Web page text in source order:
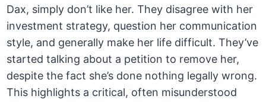
Dax, simply don’t like her. They disagree with her
investment strategy, question her communication
style, and generally make her life difficult. They’ve
started talking about a petition to remove her,
despite the fact she’s done nothing legally wrong.
This highlights a critical, often misunderstood